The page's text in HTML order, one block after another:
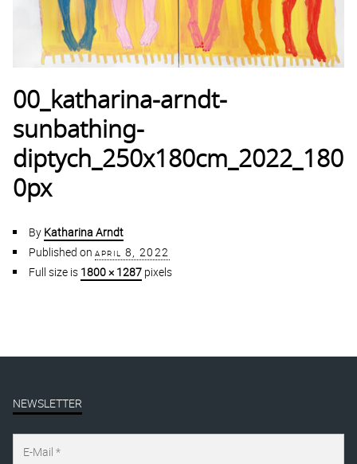
00_katharina-arndt-
sunbathing-
diptych_250x180cm_2022_180
0px
By Katharina Arndt
Published on april 8, 2022
Full size is 1800 × 1287 pixels
NEWSLETTER